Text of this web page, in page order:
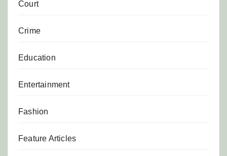
Court
Crime
Education
Entertainment
Fashion
Feature Articles